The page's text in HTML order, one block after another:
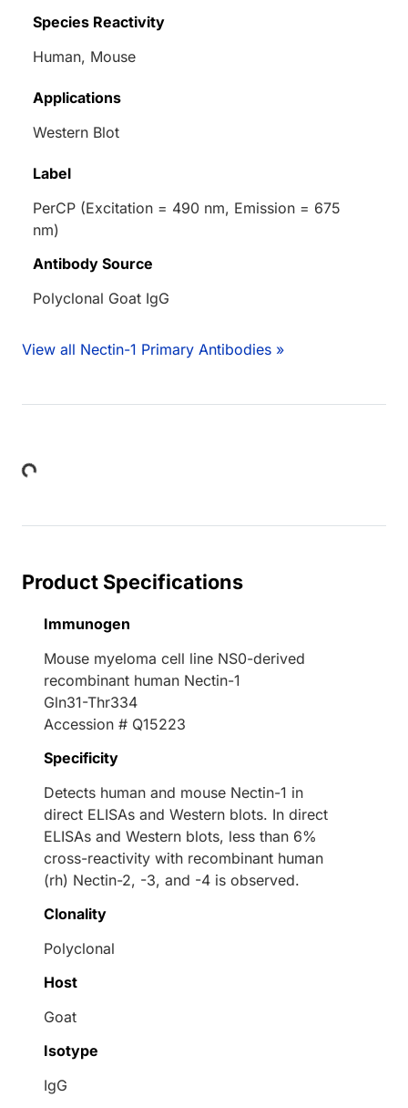
Species Reactivity
Human, Mouse
Applications
Western Blot
Label
PerCP (Excitation = 490 nm, Emission = 675
nm)
Antibody Source
Polyclonal Goat IgG
View all Nectin-1 Primary Antibodies »
Loading...
Product Specifications
Immunogen
Mouse myeloma cell line NS0-derived
recombinant human Nectin-1
Gln31-Thr334
Accession # Q15223
Specificity
Detects human and mouse Nectin-1 in
direct ELISAs and Western blots. In direct
ELISAs and Western blots, less than 6%
cross-reactivity with recombinant human
(rh) Nectin-2, -3, and -4 is observed.
Clonality
Polyclonal
Host
Goat
Isotype
IgG